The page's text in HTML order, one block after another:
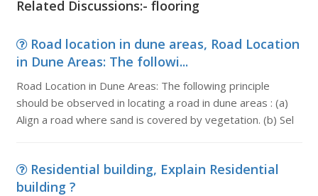
Related Discussions:- flooring
Road location in dune areas, Road Location
in Dune Areas: The followi...
Road Location in Dune Areas: The following principle
should be observed in locating a road in dune areas : (a)
Align a road where sand is covered by vegetation. (b) Sel
Residential building, Explain Residential
building ?